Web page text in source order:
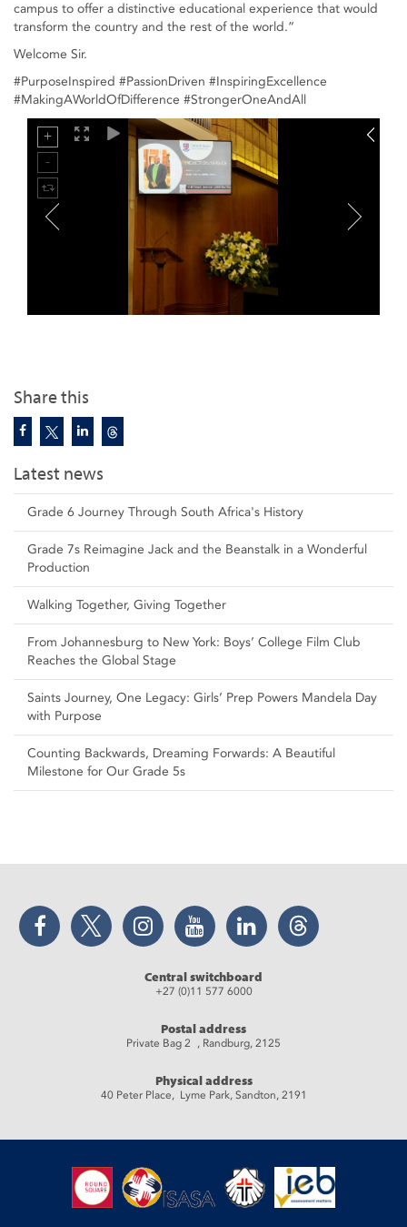
Share this
Latest news
Grade 6 Journey Through South Africa's History
Grade 7s Reimagine Jack and the Beanstalk in a Wonderful
Production
Walking Together, Giving Together
From Johannesburg to New York: Boys’ College Film Club
Reaches the Global Stage
Saints Journey, One Legacy: Girls’ Prep Powers Mandela Day
with Purpose
Counting Backwards, Dreaming Forwards: A Beautiful
Milestone for Our Grade 5s
campus to offer a distinctive educational experience that would
transform the country and the rest of the world.”
Welcome Sir.
#PurposeInspired #PassionDriven #InspiringExcellence
#MakingAWorldOfDifference #StrongerOneAndAll
Facebook Twitter Instagram YouTube LinkedIn Threads
Central switchboard
+27 (0)11 577 6000
Postal address
Private Bag 2 , Randburg, 2125
Physical address
40 Peter Place, Lyme Park, Sandton, 2191